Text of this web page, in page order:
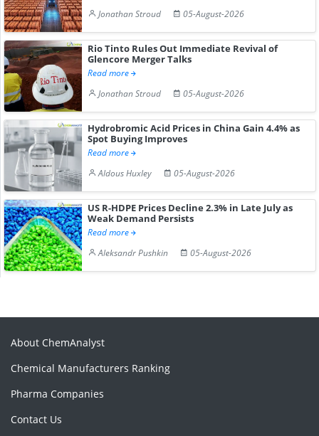
Jonathan Stroud
05-August-2026
Rio Tinto Rules Out Immediate Revival of
Glencore Merger Talks
Read more
Jonathan Stroud
05-August-2026
Hydrobromic Acid Prices in China Gain 4.4% as
Spot Buying Improves
Read more
Aldous Huxley
05-August-2026
US R-HDPE Prices Decline 2.3% in Late July as
Weak Demand Persists
Read more
Aleksandr Pushkin
05-August-2026
About ChemAnalyst
Chemical Manufacturers Ranking
Pharma Companies
Contact Us